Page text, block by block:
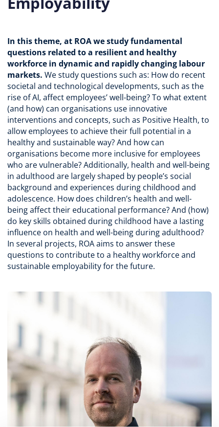
In this theme, at ROA we study fundamental
questions related to a resilient and healthy
workforce in dynamic and rapidly changing labour
markets. We study questions such as: How do recent
societal and technological developments, such as the
rise of AI, affect employees’ well-being? To what extent
(and how) can organisations use innovative
interventions and concepts, such as Positive Health, to
allow employees to achieve their full potential in a
healthy and sustainable way? And how can
organisations become more inclusive for employees
who are vulnerable? Additionally, health and well-being
in adulthood are largely shaped by people’s social
background and experiences during childhood and
adolescence. How does children’s health and well-
being affect their educational performance? And (how)
do key skills obtained during childhood have a lasting
influence on health and well-being during adulthood?
In several projects, ROA aims to answer these
questions to contribute to a healthy workforce and
sustainable employability for the future.